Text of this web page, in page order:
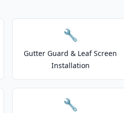
🔧
Gutter Guard & Leaf Screen
Installation
🔧